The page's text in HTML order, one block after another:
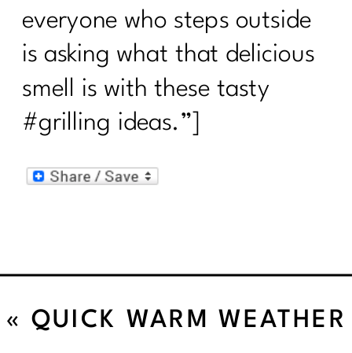
everyone who steps outside
is asking what that delicious
smell is with these tasty
#grilling ideas.”]
« QUICK WARM WEATHER